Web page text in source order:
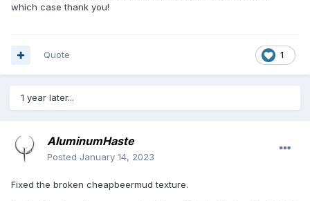
which case thank you!
1
Quote
1 year later...
AluminumHaste
Posted January 14, 2023
Fixed the broken cheapbeermud texture.